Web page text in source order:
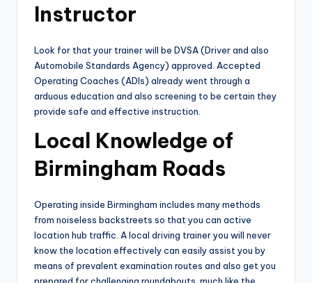
Instructor
Look for that your trainer will be DVSA (Driver and also
Automobile Standards Agency) approved. Accepted
Operating Coaches (ADIs) already went through a
arduous education and also screening to be certain they
provide safe and effective instruction.
Local Knowledge of
Birmingham Roads
Operating inside Birmingham includes many methods
from noiseless backstreets so that you can active
location hub traffic. A local driving trainer you will never
know the location effectively can easily assist you by
means of prevalent examination routes and also get you